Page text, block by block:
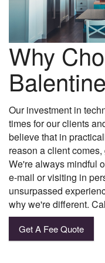
Why
Our investment in
times for our clients
believe that in
reason a client
We're always mindful
e-mail or visiting in
unsurpassed
why we're different.
Get A Fee Quote